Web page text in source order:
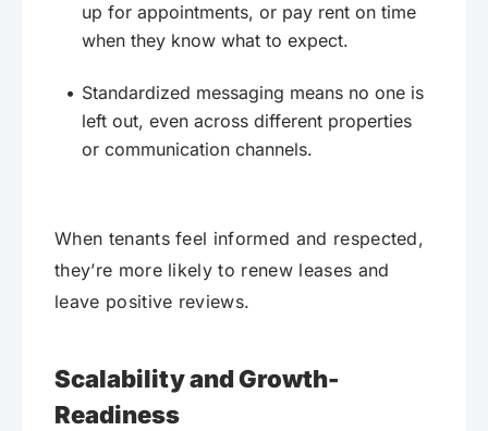
up for appointments, or pay rent on time
when they know what to expect.
Standardized messaging means no one is
left out, even across different properties
or communication channels.
When tenants feel informed and respected,
they’re more likely to renew leases and
leave positive reviews.
Scalability and Growth-
Readiness